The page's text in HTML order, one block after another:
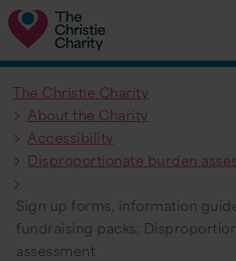
The Christie Charity
About the Charity
Accessibility
Disproportionate burden
Sign up forms, information
fundraising packs:
assessment